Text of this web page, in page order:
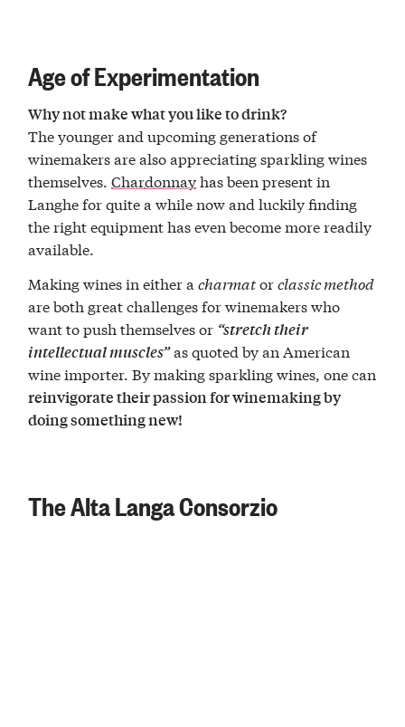
Age of Experimentation
Why not make what you like to drink?
The younger and upcoming generations of
winemakers are also appreciating sparkling wines
themselves.Chardonnayhas been present in
Langhe for quite a while now and luckily finding
the right equipment has even become more readily
available.
Making wines in either acharmatorclassic method
are both great challenges for winemakers who
want to push themselves or “stretch their
intellectual muscles”as quoted by an American
wine importer. By making sparkling wines, one can
reinvigorate their passion for winemaking by
doing something new!
The Alta Langa Consorzio